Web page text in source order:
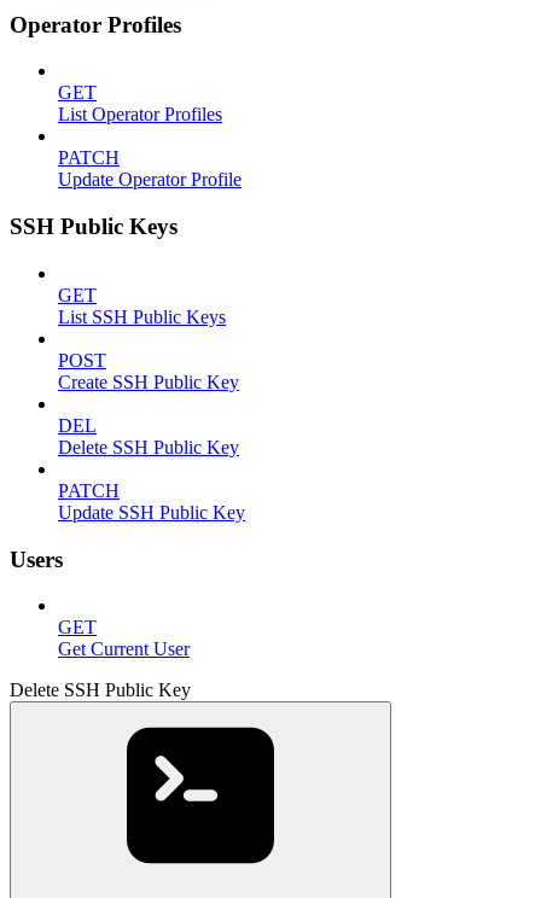
Operator Profiles
GET
List Operator Profiles
PATCH
Update Operator Profile
SSH Public Keys
GET
List SSH Public Keys
POST
Create SSH Public Key
DEL
Delete SSH Public Key
PATCH
Update SSH Public Key
Users
GET
Get Current User
Delete SSH Public Key